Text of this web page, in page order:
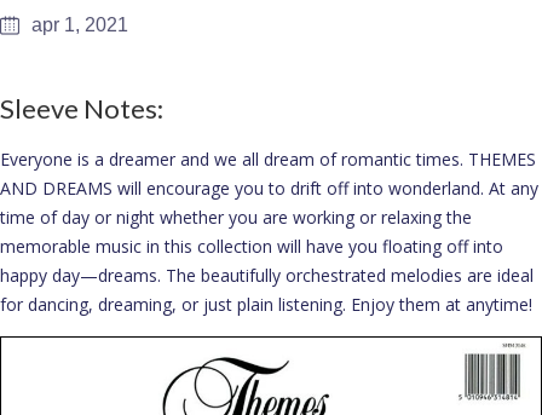
apr 1, 2021
Sleeve Notes:
Everyone is a dreamer and we all dream of romantic times. THEMES
AND DREAMS will encourage you to drift off into wonderland. At any
time of day or night whether you are working or relaxing the
memorable music in this collection will have you floating off into
happy day—dreams. The beautifully orchestrated melodies are ideal
for dancing, dreaming, or just plain listening. Enjoy them at anytime!